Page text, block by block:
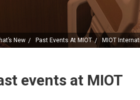
New Past Events At MIOT MIOT
events at MIOT